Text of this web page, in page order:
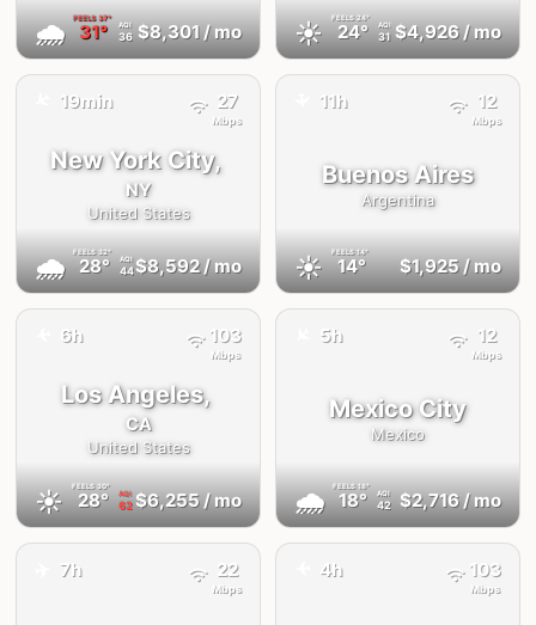
🌧 FEELS37°
31° AQI
36 $8,301/ mo ☀️ FEELS24°
24° AQI
31 $4,926/ mo
New York City,
NY
United States
🌧 FEELS 32°
28° AQI
44
19min
$8,592/ mo
27
Mbps
Buenos Aires
Argentina
☀️ FEELS14°
14°
11h
$1,925/ mo
12
Mbps
Los Angeles,
CA
United States
☀️ FEELS 30°
28° AQI
62
6h
$6,255/ mo
103
Mbps
Mexico City
Mexico
🌧 FEELS18°
18° AQI
42
5h
$2,716/ mo
12
Mbps
7h 22
Mbps
4h 103
Mbps